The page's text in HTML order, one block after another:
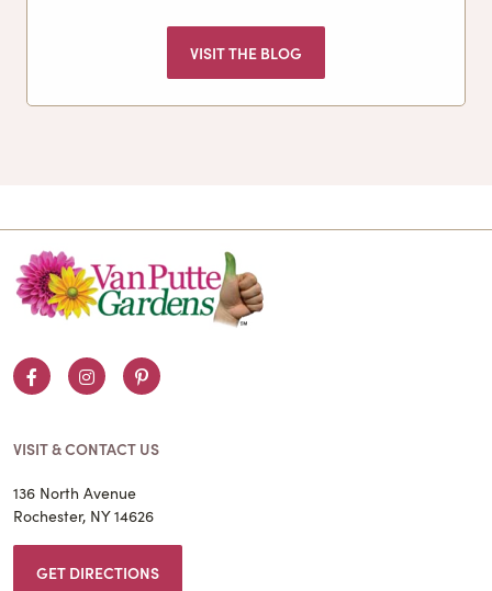
VISIT THE BLOG
FacebookInstagramPinterest
VISIT & CONTACT US
136 North Avenue
Rochester, NY 14626
GET DIRECTIONS